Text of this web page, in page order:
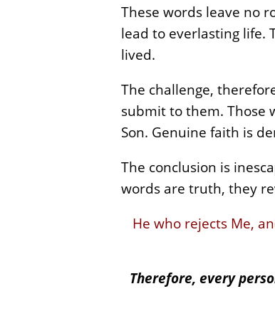
These words leave no
lead to everlasting life.
lived.
The challenge,
submit to them. Those
Son. Genuine faith is
The conclusion is
words are truth, they
He who rejects Me,
Therefore, every